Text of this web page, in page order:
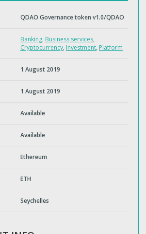
QDAO Governance token v1.0/QDAO
Banking, Business services,
Cryptocurrency, Investment, Platform
1 August 2019
1 August 2019
Available
Available
Ethereum
ETH
Seychelles